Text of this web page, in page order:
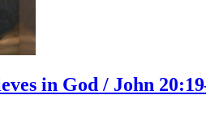
in God / John